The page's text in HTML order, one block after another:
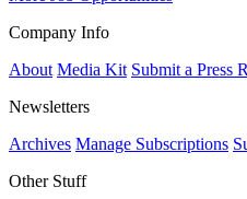
Company Info
About Media Kit Submit a Press
Newsletters
Archives Manage Subscriptions
Other Stuff